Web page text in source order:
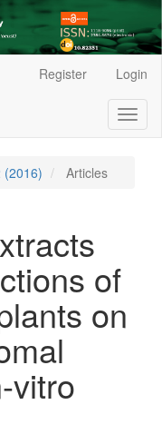
Register Login
(2016) Articles
of
on
vitro